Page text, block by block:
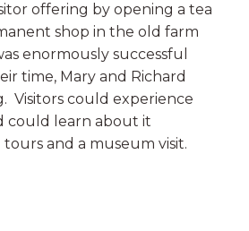
offering by opening a tea
shop in the old farm
enormously successful
time, Mary and Richard
Visitors could experience
could learn about it
and a museum visit.